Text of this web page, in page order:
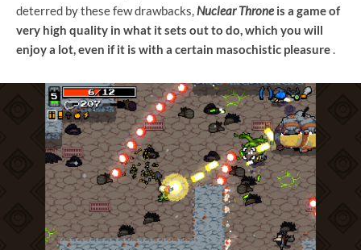
deterred by these few drawbacks,Nuclear Throneis a game of
very high quality in what it sets out to do, which you will
enjoy a lot, even if it is with a certain masochistic pleasure.